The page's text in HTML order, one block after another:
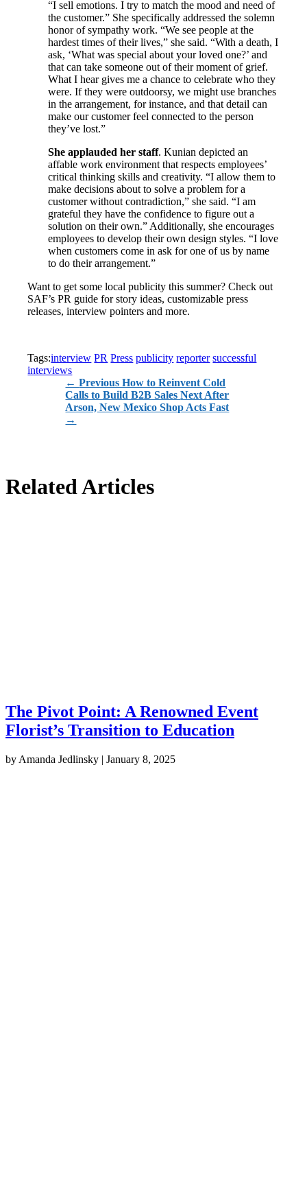
“I sell emotions. I try to match the mood and need of
the customer.” She specifically addressed the solemn
honor of sympathy work. “We see people at the
hardest times of their lives,” she said. “With a death, I
ask, ‘What was special about your loved one?’ and
that can take someone out of their moment of grief.
What I hear gives me a chance to celebrate who they
were. If they were outdoorsy, we might use branches
in the arrangement, for instance, and that detail can
make our customer feel connected to the person
they’ve lost.”
She applauded her staff. Kunian depicted an
affable work environment that respects employees’
critical thinking skills and creativity. “I allow them to
make decisions about to solve a problem for a
customer without contradiction,” she said. “I am
grateful they have the confidence to figure out a
solution on their own.” Additionally, she encourages
employees to develop their own design styles. “I love
when customers come in ask for one of us by name
to do their arrangement.”
Want to get some local publicity this summer? Check out
SAF’s PR guide for story ideas, customizable press
releases, interview pointers and more.
Tags:interview PR Press publicity reporter successful
interviews
←Previous How to Reinvent Cold
Calls to Build B2B SalesNext After
Arson, New Mexico Shop Acts Fast
→
Related Articles
The Pivot Point: A Renowned Event
Florist’s Transition to Education
by Amanda Jedlinsky | January 8, 2025